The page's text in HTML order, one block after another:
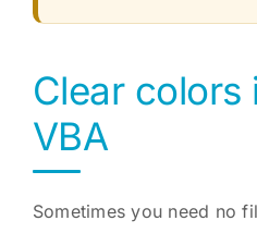
Clear colors
VBA
Sometimes you need no